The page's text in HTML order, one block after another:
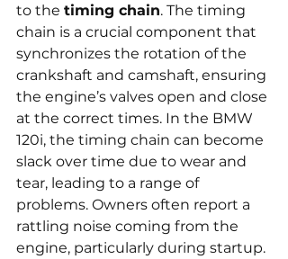
to the timing chain. The timing
chain is a crucial component that
synchronizes the rotation of the
crankshaft and camshaft, ensuring
the engine’s valves open and close
at the correct times. In the BMW
120i, the timing chain can become
slack over time due to wear and
tear, leading to a range of
problems. Owners often report a
rattling noise coming from the
engine, particularly during startup.